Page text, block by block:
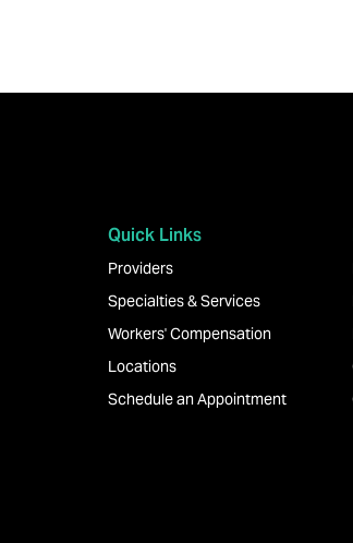
Quick Links
Providers
Specialties & Services
Workers' Compensation
Locations
Schedule an Appointment